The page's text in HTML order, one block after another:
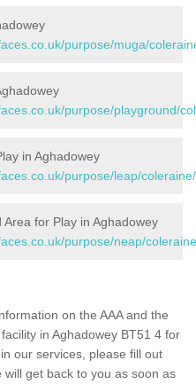
purpose/muga/
purpose/playground/
in Aghadowey
purpose/leap/
for Play in Aghadowey
purpose/neap/
on the AAA and the
in Aghadowey BT51 4 for
our services, please fill out
get back to you as soon as